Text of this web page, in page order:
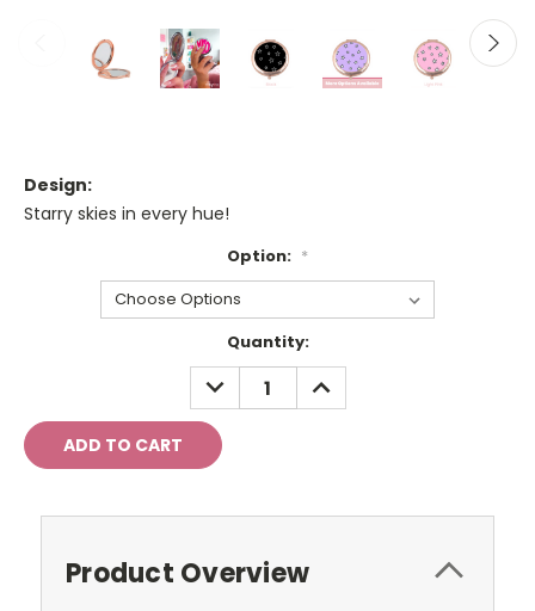
Design:
Starry skies in every hue!
Option: *
Quantity:
DECREASE
QUANTITY:
INCREASE
QUANTITY:
Product Overview